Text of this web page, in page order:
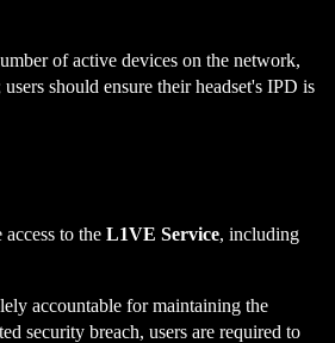
of active devices on the network,
should ensure their headset's IPD is
to the L1VE Service, including
accountable for maintaining the
security breach, users are required to